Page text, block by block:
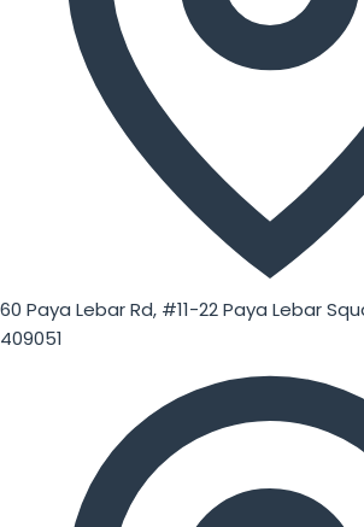
60 Paya Lebar Rd, #11-22 Paya Lebar
409051